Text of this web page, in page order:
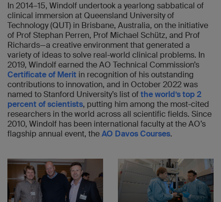
In 2014–15, Windolf undertook a yearlong sabbatical of
clinical immersion at Queensland University of
Technology (QUT) in Brisbane, Australia, on the initiative
of Prof Stephan Perren, Prof Michael Schütz, and Prof
Richards—a creative environment that generated a
variety of ideas to solve real-world clinical problems. In
2019, Windolf earned the AO Technical Commission’s
Certificate of Merit in recognition of his outstanding
contributions to innovation, and in October 2022 was
named to Stanford University’s list ofthe world’s top 2
percent of scientists, putting him among the most-cited
researchers in the world across all scientific fields. Since
2010, Windolf has been international faculty at the AO’s
flagship annual event, theAO Davos Courses.